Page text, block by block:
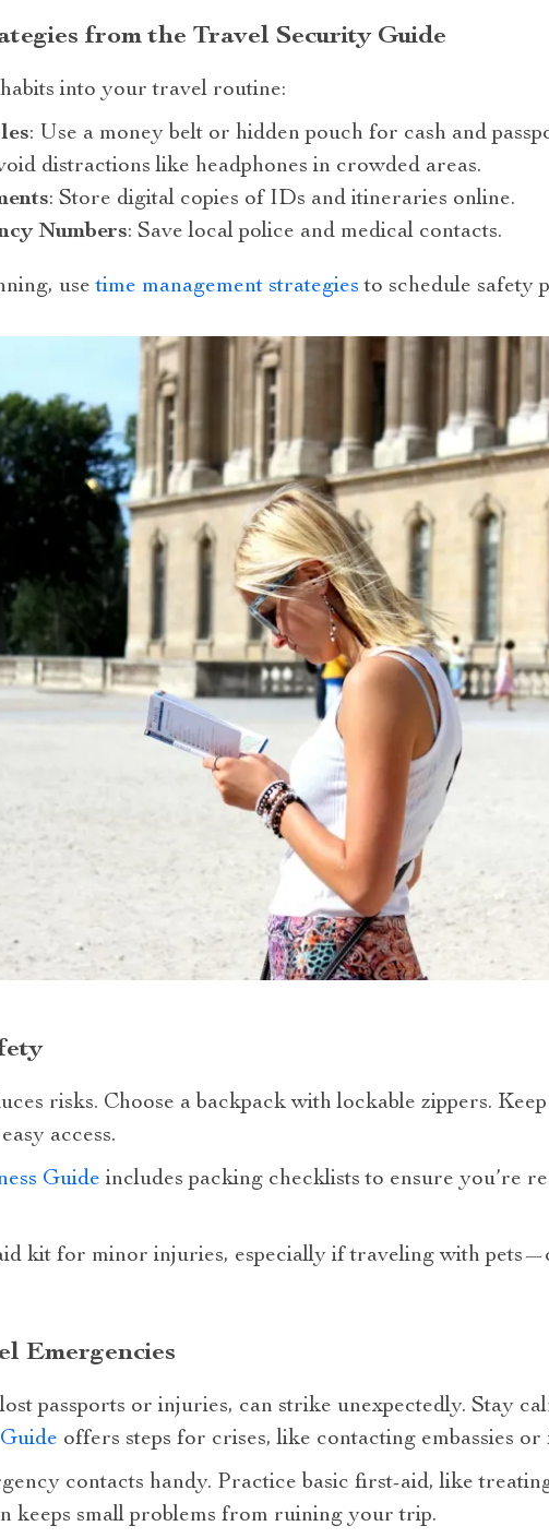
from the Travel Security Guide
into your travel routine:
: Use a money belt or hidden pouch for cash and
distractions like headphones in crowded areas.
: Store digital copies of IDs and itineraries online.
Numbers: Save local police and medical contacts.
usetime management strategies to schedule safety
risks. Choose a backpack with lockable zippers. Keep
access.
Guide includes packing checklists to ensure you’re
kit for minor injuries, especially if traveling with
Emergencies
passports or injuries, can strike unexpectedly. Stay
offers steps for crises, like contacting embassies or
contacts handy. Practice basic first-aid, like
keeps small problems from ruining your trip.